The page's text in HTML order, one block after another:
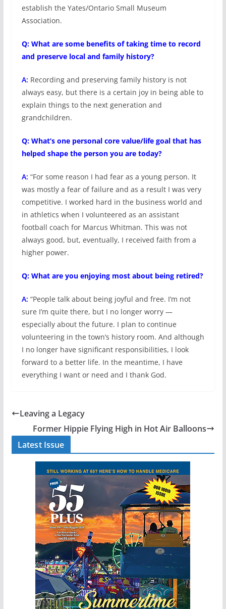
establish the Yates/Ontario Small Museum
Association.
Q: What are some benefits of taking time to record
and preserve local and family history?
A: Recording and preserving family history is not
always easy, but there is a certain joy in being able to
explain things to the next generation and
grandchildren.
Q: What’s one personal core value/life goal that has
helped shape the person you are today?
A: “For some reason I had fear as a young person. It
was mostly a fear of failure and as a result I was very
competitive. I worked hard in the business world and
in athletics when I volunteered as an assistant
football coach for Marcus Whitman. This was not
always good, but, eventually, I received faith from a
higher power.
Q: What are you enjoying most about being retired?
A: “People talk about being joyful and free. I’m not
sure I’m quite there, but I no longer worry —
especially about the future. I plan to continue
volunteering in the town’s history room. And although
I no longer have significant responsibilities, I look
forward to a better life. In the meantime, I have
everything I want or need and I thank God.
Leaving a Legacy
Former Hippie Flying High in Hot Air Balloons
Latest Issue